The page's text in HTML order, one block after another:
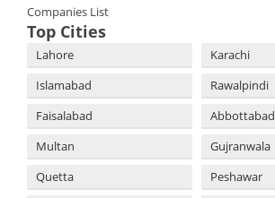
Companies List
Top Cities
Lahore
Karachi
Islamabad
Rawalpindi
Faisalabad
Abbottabad
Multan
Gujranwala
Quetta
Peshawar